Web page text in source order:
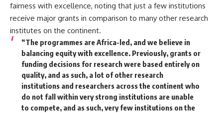
fairness with excellence, noting that just a few institutions
receive major grants in comparison to many other research
institutes on the continent.
“The programmes are Africa-led, and we believe in
balancing equity with excellence. Previously, grants or
funding decisions for research were based entirely on
quality, and as such, a lot of other research
institutions and researchers across the continent who
do not fall within very strong institutions are unable
to compete, and as such, very few institutions on the